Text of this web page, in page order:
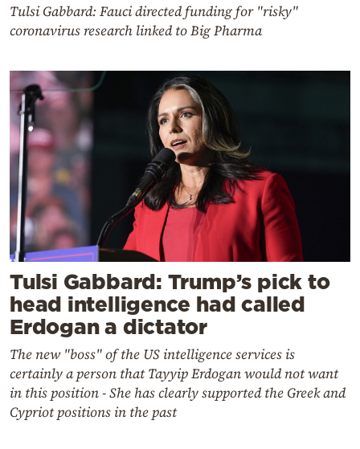
Tulsi Gabbard: Fauci directed funding for "risky"
coronavirus research linked to Big Pharma
Tulsi Gabbard: Trump’s pick to
head intelligence had called
Erdogan a dictator
The new "boss" of the US intelligence services is
certainly a person that Tayyip Erdogan would not want
in this position - She has clearly supported the Greek and
Cypriot positions in the past